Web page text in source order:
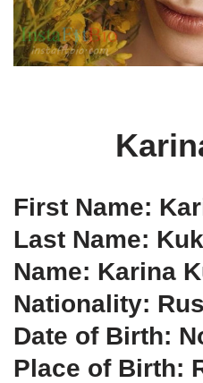
First Name:
Last Name: Kuk
Name: Karina
Nationality:
Date of Birth:
Place of Birth: